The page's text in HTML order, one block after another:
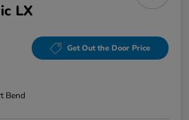
LX
Get Out the Door Price
Bend